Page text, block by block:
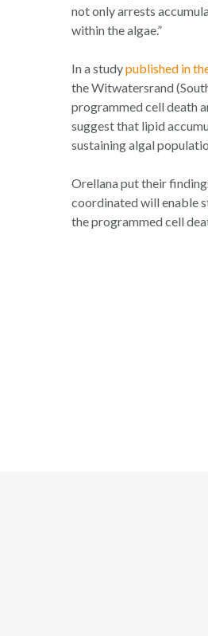
not only arrests
within the algae.”
In a studypublished in
the Witwatersrand
programmed cell death
suggest that lipid
sustaining algal
Orellana put their
coordinated will enable
the programmed cell